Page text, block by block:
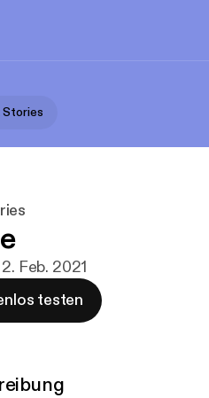
Stories
Feb. 2021
testen